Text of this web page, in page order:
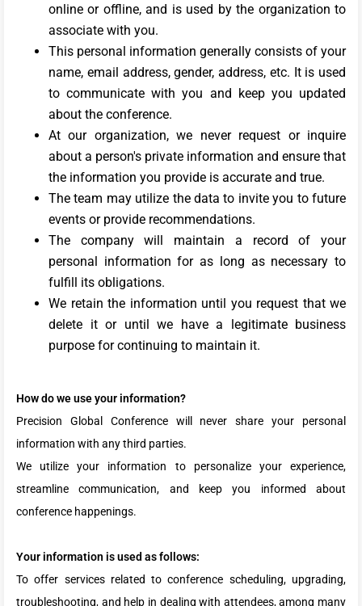
online or offline, and is used by the organization to
associate with you.
This personal information generally consists of your
name, email address, gender, address, etc. It is used
to communicate with you and keep you updated
about the conference.
At our organization, we never request or inquire
about a person's private information and ensure that
the information you provide is accurate and true.
The team may utilize the data to invite you to future
events or provide recommendations.
The company will maintain a record of your
personal information for as long as necessary to
fulfill its obligations.
We retain the information until you request that we
delete it or until we have a legitimate business
purpose for continuing to maintain it.
How do we use your information?
Precision Global Conference will never share your personal
information with any third parties.
We utilize your information to personalize your experience,
streamline communication, and keep you informed about
conference happenings.
Your information is used as follows:
To offer services related to conference scheduling, upgrading,
troubleshooting, and help in dealing with attendees, among many